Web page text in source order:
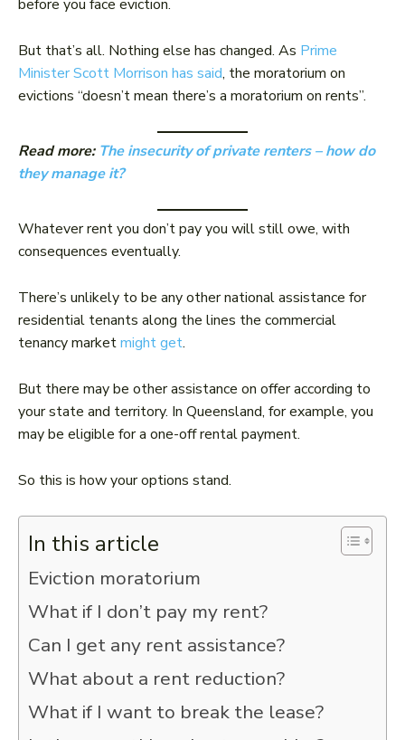
before you face eviction.
But that’s all. Nothing else has changed. As Prime
Minister Scott Morrison has said, the moratorium on
evictions “doesn’t mean there’s a moratorium on rents”.
Read more: The insecurity of private renters – how do
they manage it?
Whatever rent you don’t pay you will still owe, with
consequences eventually.
There’s unlikely to be any other national assistance for
residential tenants along the lines the commercial
tenancy marketmight get.
But there may be other assistance on offer according to
your state and territory. In Queensland, for example, you
may be eligible for a one-off rental payment.
So this is how your options stand.
In this article
Eviction moratorium
What if I don’t pay my rent?
Can I get any rent assistance?
What about a rent reduction?
What if I want to break the lease?